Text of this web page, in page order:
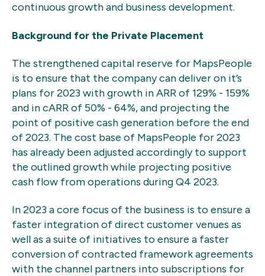
continuous growth and business development.
Background for the Private Placement
The strengthened capital reserve for MapsPeople
is to ensure that the company can deliver on it’s
plans for 2023 with growth in ARR of 129% - 159%
and in cARR of 50% - 64%, and projecting the
point of positive cash generation before the end
of 2023. The cost base of MapsPeople for 2023
has already been adjusted accordingly to support
the outlined growth while projecting positive
cash flow from operations during Q4 2023.
In 2023 a core focus of the business is to ensure a
faster integration of direct customer venues as
well as a suite of initiatives to ensure a faster
conversion of contracted framework agreements
with the channel partners into subscriptions for